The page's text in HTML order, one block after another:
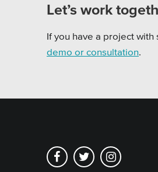
Let’s work
If you have a project
demo or consultation.